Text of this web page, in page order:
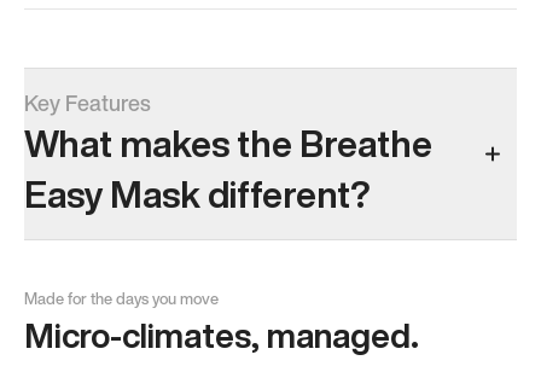
Key Features
What makes the Breathe
Easy Mask different?
Made for the days you move
Micro-climates, managed.
Allergy Season